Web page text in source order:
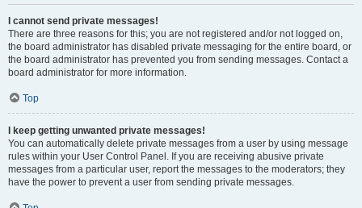
I cannot send private messages!
There are three reasons for this; you are not registered and/or not logged on,
the board administrator has disabled private messaging for the entire board, or
the board administrator has prevented you from sending messages. Contact a
board administrator for more information.
Top
I keep getting unwanted private messages!
You can automatically delete private messages from a user by using message
rules within your User Control Panel. If you are receiving abusive private
messages from a particular user, report the messages to the moderators; they
have the power to prevent a user from sending private messages.